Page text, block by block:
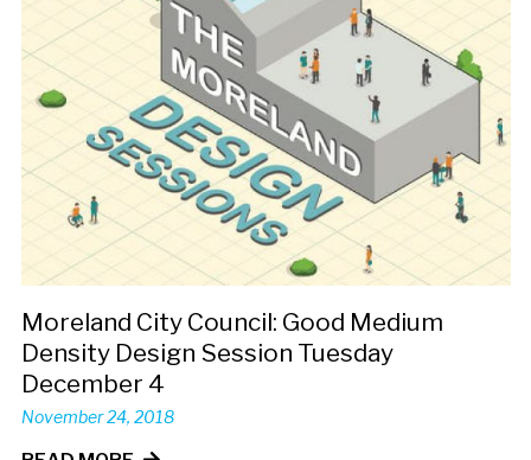
Moreland City Council: Good Medium
Density Design Session Tuesday
December 4
November 24, 2018